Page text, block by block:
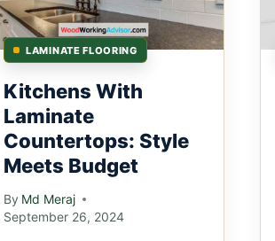
LAMINATE FLOORING
Kitchens With
Laminate
Countertops: Style
Meets Budget
By Md Meraj
September 26, 2024